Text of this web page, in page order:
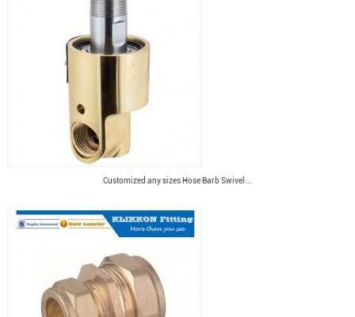
Customized any sizes Hose Barb Swivel...